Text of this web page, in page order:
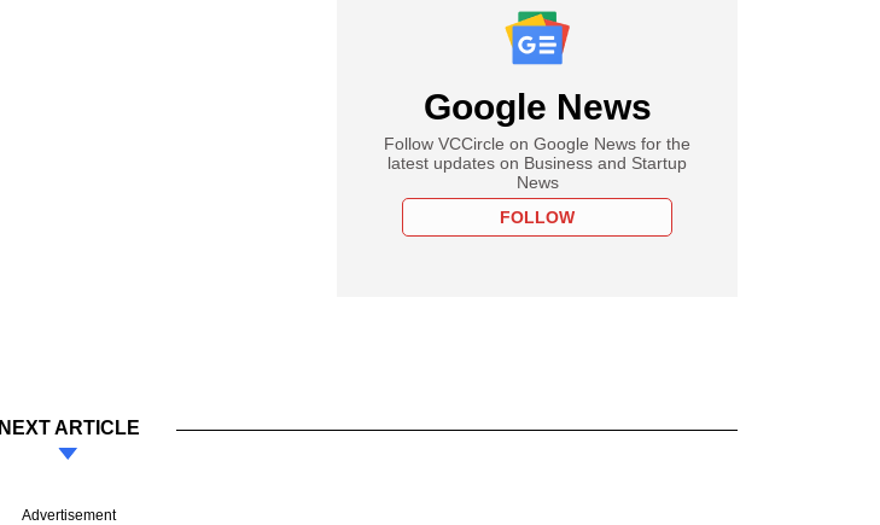
Google News
Follow VCCircle on Google News for the
latest updates on Business and Startup
News
FOLLOW
NEXT ARTICLE
Advertisement